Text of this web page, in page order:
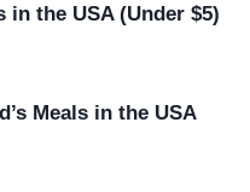
in the USA (Under $5)
Meals in the USA